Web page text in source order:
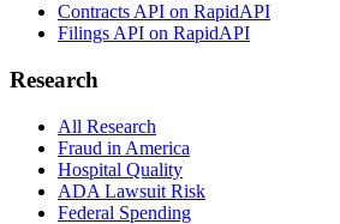
Contracts API on RapidAPI
Filings API on RapidAPI
Research
All Research
Fraud in America
Hospital Quality
ADA Lawsuit Risk
Federal Spending